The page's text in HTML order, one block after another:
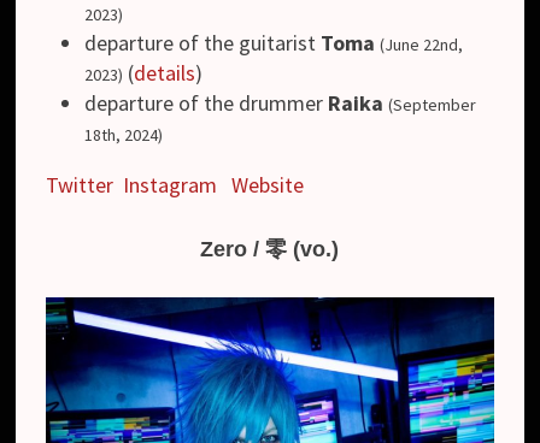
2023)
departure of the guitarist Toma(June 22nd,
2023) (details)
departure of the drummer Raika(September
18th, 2024)
Twitter Instagram Website
Zero / 零 (vo.)